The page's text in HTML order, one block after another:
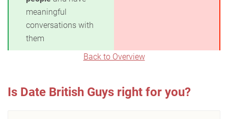
meaningful
conversations with
them
Back to Overview
Is Date British Guys right for you?